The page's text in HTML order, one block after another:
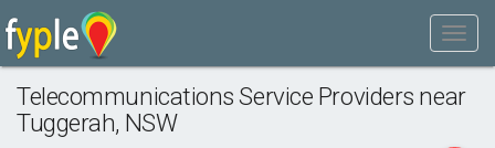
Telecommunications Service Providers near
Tuggerah, NSW